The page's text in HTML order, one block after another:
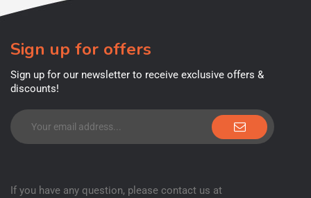
Sign up for offers
Sign up for our newsletter to receive exclusive offers &
discounts!
If you have any question, please contact us at